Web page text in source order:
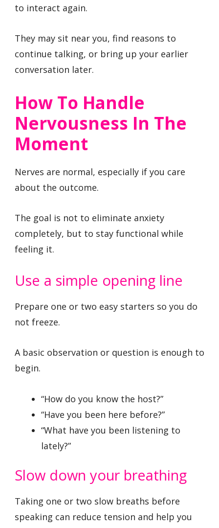
to interact again.
They may sit near you, find reasons to
continue talking, or bring up your earlier
conversation later.
How To Handle
Nervousness In The
Moment
Nerves are normal, especially if you care
about the outcome.
The goal is not to eliminate anxiety
completely, but to stay functional while
feeling it.
Use a simple opening line
Prepare one or two easy starters so you do
not freeze.
A basic observation or question is enough to
begin.
“How do you know the host?”
“Have you been here before?”
“What have you been listening to
lately?”
Slow down your breathing
Taking one or two slow breaths before
speaking can reduce tension and help you